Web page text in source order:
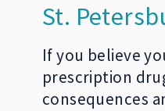
St.
If you believe
prescription
consequences